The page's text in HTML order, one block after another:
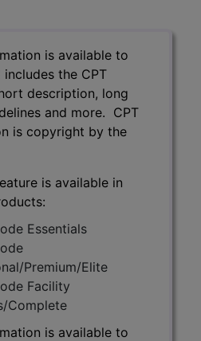
is available to
the CPT
description, long
and more. CPT
is copyright by the
is available in
Essentials
Premium/Elite
Facility
Complete
is available to